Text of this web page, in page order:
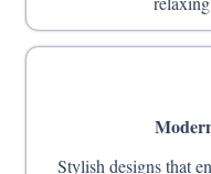
Stylish designs that